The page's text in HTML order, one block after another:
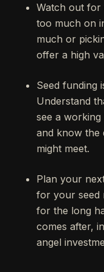
Watch out for
too much on
much or
offer a high
Seed funding
Understand
see a working
and know the
might meet.
Plan your
for your seed
for the long
comes after,
angel